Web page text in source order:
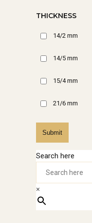
THICKNESS
14/2 mm
14/5 mm
15/4 mm
21/6 mm
Submit
Search here
×